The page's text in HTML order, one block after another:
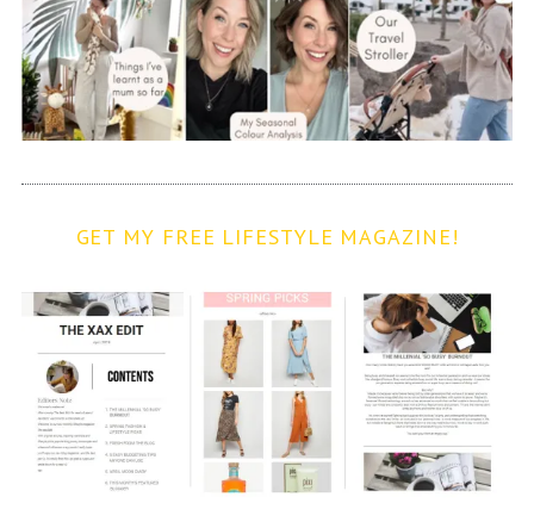
GET MY FREE LIFESTYLE MAGAZINE!